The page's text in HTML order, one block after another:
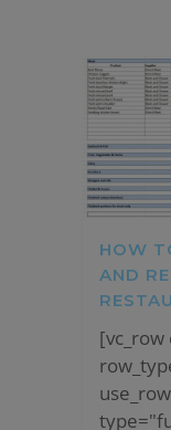
HOW
AND
[vc_row